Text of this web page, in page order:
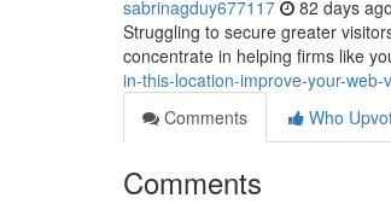
sabrinagduy677117 82 days ago
Struggling to secure greater
concentrate in helping firms like
in-this-location-improve-your-web-
Comments
Who
Comments